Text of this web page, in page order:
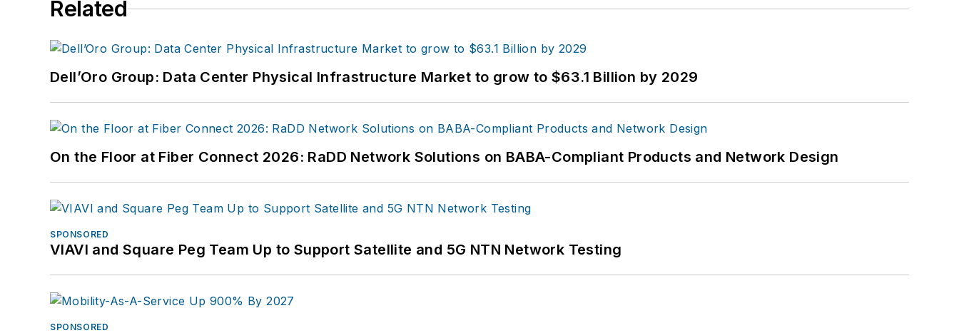
Related
Dell’Oro Group: Data Center Physical Infrastructure Market to grow to $63.1 Billion by 2029
On the Floor at Fiber Connect 2026: RaDD Network Solutions on BABA-Compliant Products and Network Design
SPONSORED
VIAVI and Square Peg Team Up to Support Satellite and 5G NTN Network Testing
SPONSORED